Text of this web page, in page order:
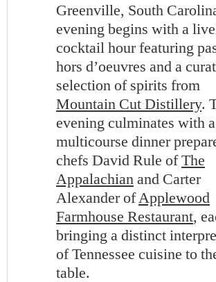
Greenville, South
evening begins with a
cocktail hour featuring
hors d’oeuvres and a
selection of spirits from
Mountain Cut Distillery.
evening culminates with a
multicourse dinner
chefs David Rule ofThe
Appalachian and Carter
Alexander of Applewood
Farmhouse Restaurant,
bringing a distinct
of Tennessee cuisine to
table.